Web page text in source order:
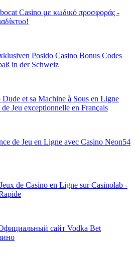
Casino με κωδικό προσφοράς -
Posido Casino Bonus Codes
in der Schweiz
et sa Machine à Sous en Ligne
Jeu exceptionnelle en Français
de Jeu en Ligne avec Casino Neon54
de Casino en Ligne sur Casinolab -
сайт Vodka Bet